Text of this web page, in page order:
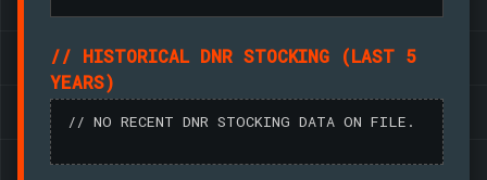
// HISTORICAL DNR STOCKING (LAST 5
YEARS)
// NO RECENT DNR STOCKING DATA ON FILE.